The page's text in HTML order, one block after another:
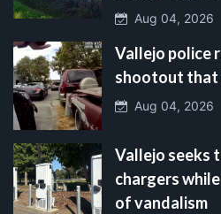
Aug 04, 2026
Vallejo police
shootout that
Aug 04, 2026
Vallejo seeks
chargers
of vandalism